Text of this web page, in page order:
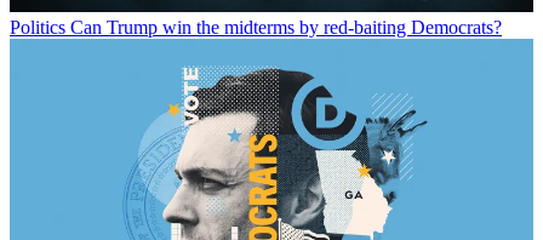
Politics Can Trump win the midterms by red-baiting Democrats?